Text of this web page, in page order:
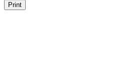
Print